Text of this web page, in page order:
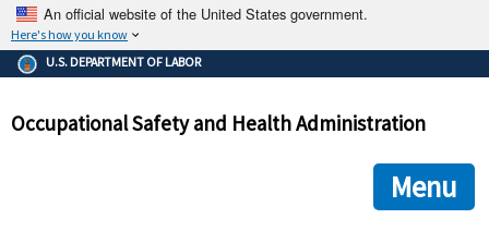
An official website of the United States government.
Here's how you know
The .gov means it's official.
Federal government websites often end in .gov or .mil. Before
government site.
ensures that you are connecting to the official
and that any information you provide is encrypted and
U.S. DEPARTMENT OF LABOR
Occupational Safety and Health Administration
Menu